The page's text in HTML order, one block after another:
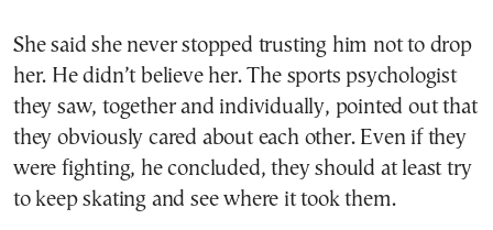
She said she never stopped trusting him not to drop
her. He didn’t believe her. The sports psychologist
they saw, together and individually, pointed out that
they obviously cared about each other. Even if they
were fighting, he concluded, they should at least try
to keep skating and see where it took them.